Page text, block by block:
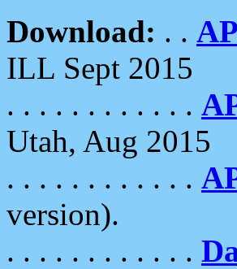
Download: . .
ILL Sept 2015
. . . . . . . . . . . .
Utah, Aug 2015
. . . . . . . . . . . .
version).
. . . . . . . . . . . .